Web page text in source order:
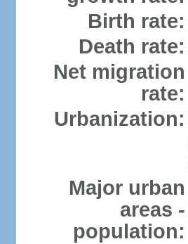
Birth rate:
Death rate:
Net migration
rate:
Urbanization:
Major urban
areas -
population: